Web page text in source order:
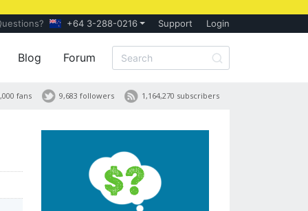
+64 3-288-0216 Support Login
Blog Forum
1,164,270 subscribers
9,683 followers
fans